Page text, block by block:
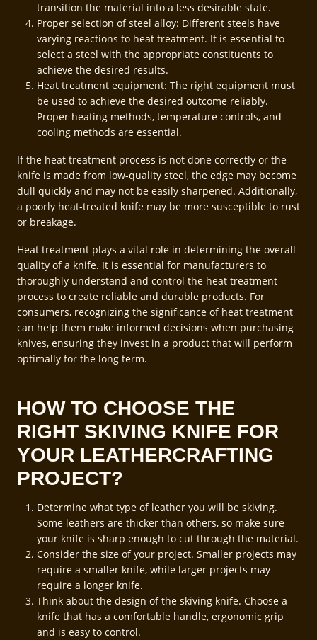
transition the material into a less desirable state.
Proper selection of steel alloy: Different steels have
varying reactions to heat treatment. It is essential to
select a steel with the appropriate constituents to
achieve the desired results.
Heat treatment equipment: The right equipment must
be used to achieve the desired outcome reliably.
Proper heating methods, temperature controls, and
cooling methods are essential.
If the heat treatment process is not done correctly or the
knife is made from low-quality steel, the edge may become
dull quickly and may not be easily sharpened. Additionally,
a poorly heat-treated knife may be more susceptible to rust
or breakage.
Heat treatment plays a vital role in determining the overall
quality of a knife. It is essential for manufacturers to
thoroughly understand and control the heat treatment
process to create reliable and durable products. For
consumers, recognizing the significance of heat treatment
can help them make informed decisions when purchasing
knives, ensuring they invest in a product that will perform
optimally for the long term.
HOW TO CHOOSE THE
RIGHT SKIVING KNIFE FOR
YOUR LEATHERCRAFTING
PROJECT?
Determine what type of leather you will be skiving.
Some leathers are thicker than others, so make sure
your knife is sharp enough to cut through the material.
Consider the size of your project. Smaller projects may
require a smaller knife, while larger projects may
require a longer knife.
Think about the design of the skiving knife. Choose a
knife that has a comfortable handle, ergonomic grip
and is easy to control.